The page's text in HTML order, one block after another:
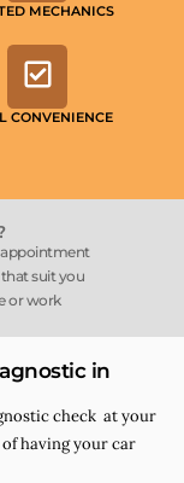
MECHANICS
CONVENIENCE
appointment
suit you
or work
in
check at your
having your car